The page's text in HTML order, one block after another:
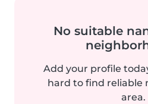
No suitable
Add your profile
hard to find reliable
area.